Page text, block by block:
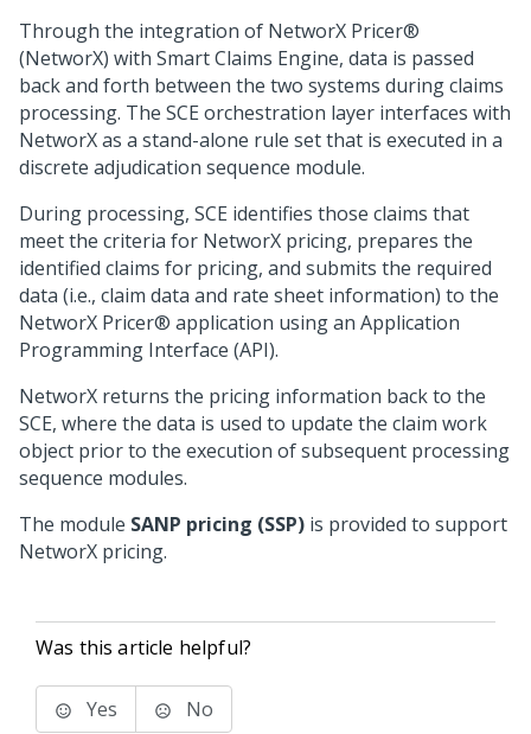
Through the integration of NetworX Pricer®
(NetworX) with Smart Claims Engine, data is passed
back and forth between the two systems during claims
processing. The SCE orchestration layer interfaces with
NetworXas a stand-alone rule set that is executed in a
discrete adjudication sequence module.
During processing, SCE identifies those claims that
meet the criteria for NetworX pricing, prepares the
identified claims for pricing, and submits the required
data (i.e., claim data and rate sheet information) to the
NetworX Pricer® application using an Application
Programming Interface (API).
NetworX returns the pricing information back to the
SCE, where the data is used to update the claim work
object prior to the execution of subsequent processing
sequence modules.
The module SANP pricing (SSP) is provided to support
NetworX pricing.
Was this article helpful?
Yes No